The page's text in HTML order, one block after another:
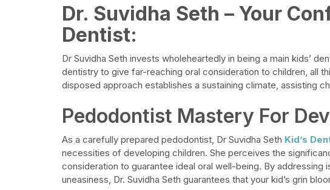
Dr. Suvidha Seth – Your
Dentist:
Dr Suvidha Seth invests wholeheartedly in being a main kids’
dentistry to give far-reaching oral consideration to children, all
disposed approach establishes a sustaining climate, assisting
Pedodontist Mastery For
As a carefully prepared pedodontist, Dr Suvidha Seth Kid’s
necessities of developing children. She perceives the
consideration to guarantee ideal oral well-being. By addressing
uneasiness, Dr. Suvidha Seth guarantees that your kid’s grin